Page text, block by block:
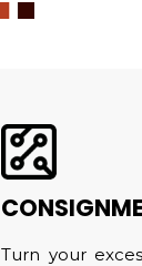
Turn your